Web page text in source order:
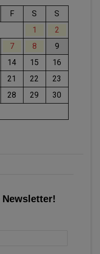
F S
S
1
2
7 8
9
14 15
16
21 22
23
28 29
30